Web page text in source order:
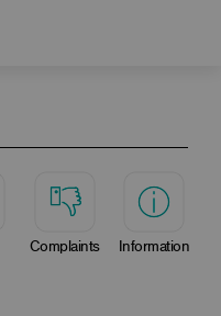
Complaints Information